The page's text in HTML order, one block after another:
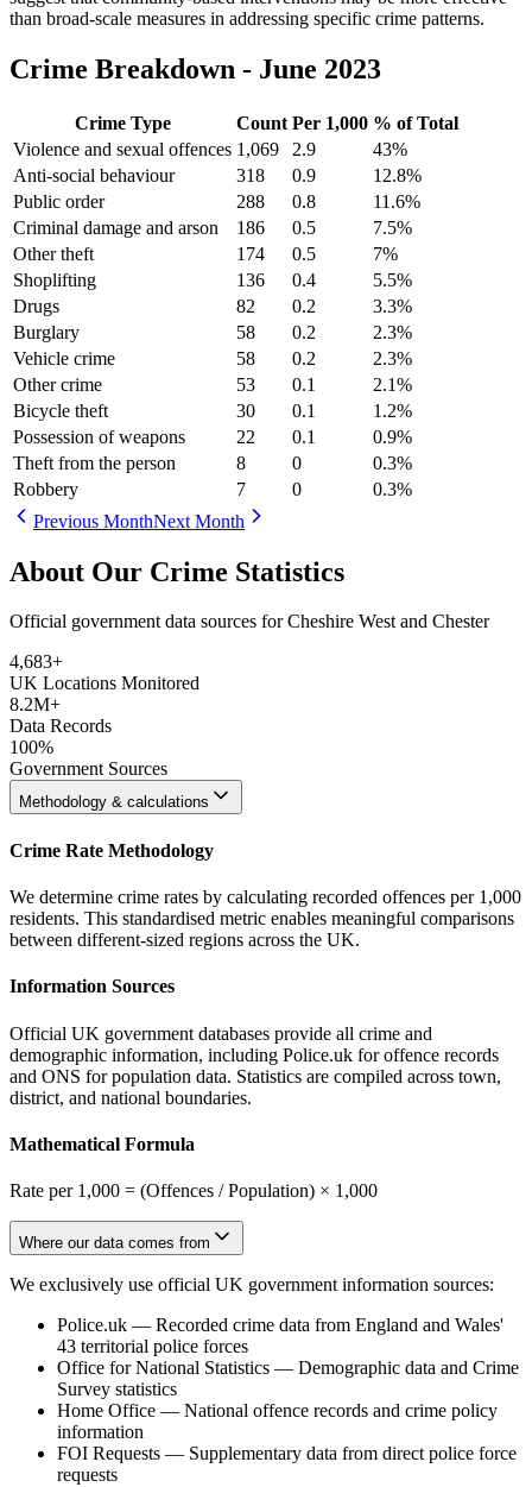
than broad-scale measures in addressing specific crime patterns.
Crime Breakdown - June 2023
Crime Type Count Per 1,000 % of Total
Violence and sexual offences 1,069 2.9 43%
Anti-social behaviour
318 0.9 12.8%
Public order
288 0.8 11.6%
Criminal damage and arson
186 0.5 7.5%
Other theft
174 0.5 7%
Shoplifting
136 0.4 5.5%
Drugs
82 0.2 3.3%
Burglary
58 0.2 2.3%
Vehicle crime
58 0.2 2.3%
Other crime
53 0.1 2.1%
Bicycle theft
30 0.1 1.2%
Possession of weapons
22 0.1 0.9%
Theft from the person
8 0 0.3%
Robbery
7 0 0.3%
Previous MonthNext Month
About Our Crime Statistics
Official government data sources for Cheshire West and Chester
4,683+
UK Locations Monitored
8.2M+
Data Records
100%
Government Sources
Methodology & calculations
Crime Rate Methodology
We determine crime rates by calculating recorded offences per 1,000
residents. This standardised metric enables meaningful comparisons
between different-sized regions across the UK.
Information Sources
Official UK government databases provide all crime and
demographic information, including Police.uk for offence records
and ONS for population data. Statistics are compiled across town,
district, and national boundaries.
Mathematical Formula
Rate per 1,000 = (Offences / Population) × 1,000
Where our data comes from
We exclusively use official UK government information sources:
Police.uk — Recorded crime data from England and Wales'
43 territorial police forces
Office for National Statistics — Demographic data and Crime
Survey statistics
Home Office — National offence records and crime policy
information
FOI Requests — Supplementary data from direct police force
requests